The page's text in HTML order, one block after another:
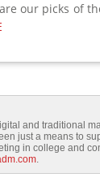
our picks of
and traditional
just a means to
in college and
.